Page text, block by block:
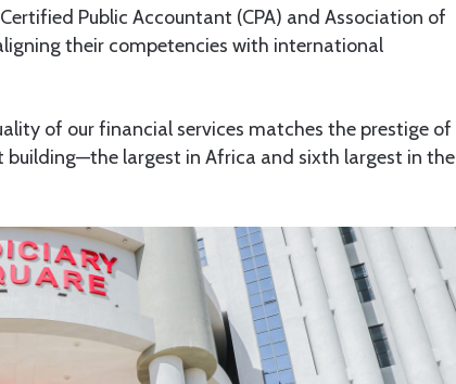
Public Accountant (CPA) and Association of
their competencies with international
of our financial services matches the prestige of
building—the largest in Africa and sixth largest in the